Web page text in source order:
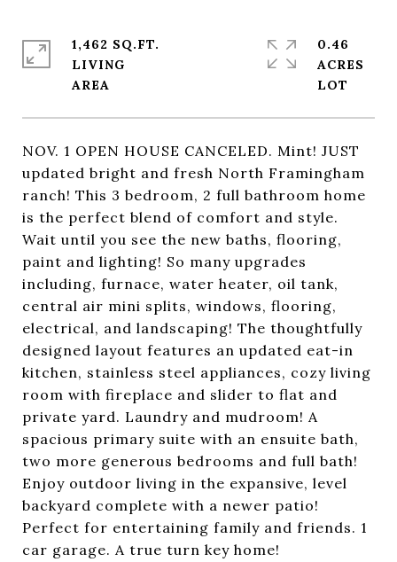
NOV. 1 OPEN HOUSE CANCELED. Mint! JUST
updated bright and fresh North Framingham
ranch! This 3 bedroom, 2 full bathroom home
is the perfect blend of comfort and style.
Wait until you see the new baths, flooring,
paint and lighting! So many upgrades
including, furnace, water heater, oil tank,
central air mini splits, windows, flooring,
electrical, and landscaping! The thoughtfully
designed layout features an updated eat-in
kitchen, stainless steel appliances, cozy living
room with fireplace and slider to flat and
private yard. Laundry and mudroom! A
spacious primary suite with an ensuite bath,
two more generous bedrooms and full bath!
Enjoy outdoor living in the expansive, level
backyard complete with a newer patio!
Perfect for entertaining family and friends. 1
car garage. A true turn key home!
1,462 SQ.FT.
LIVING
0.46
ACRES